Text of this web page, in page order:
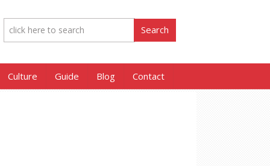
Culture Guide Blog Contact